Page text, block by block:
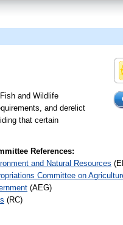
and Wildlife
and derelict
that certain
References:
and Natural Resources
Committee on
(AEG)
(RC)